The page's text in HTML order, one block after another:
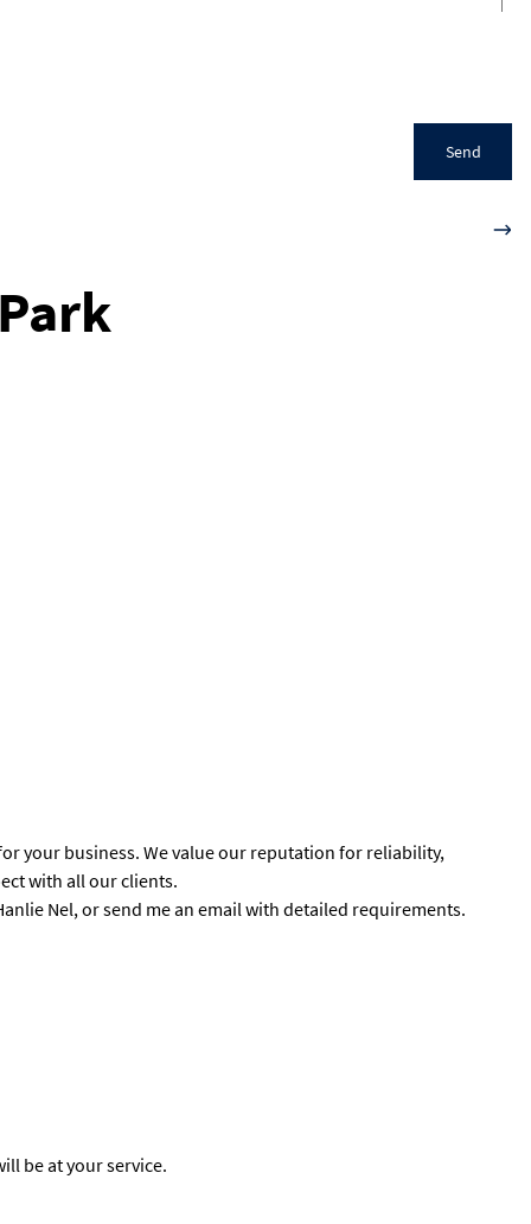
Send
your business. We value our reputation for reliability,
with all our clients.
Nel, or send me an email with detailed requirements.
be at your service.